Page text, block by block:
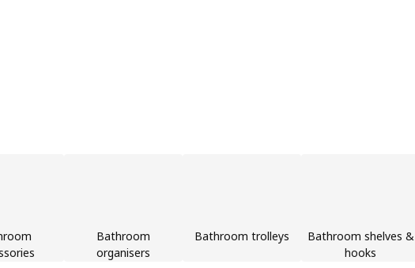
Bathroom
organisers
Bathroom trolleys
Bathroom shelves &
hooks